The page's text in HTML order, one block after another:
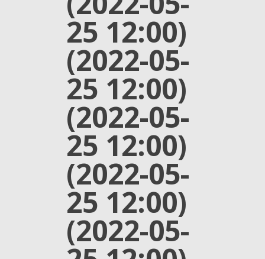
25 12:00)
(2022-05-
25 12:00)
(2022-05-
25 12:00)
(2022-05-
25 12:00)
(2022-05-